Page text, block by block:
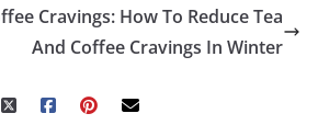
p n
Cravings: How To Reduce Tea
And Coffee Cravings In Winter